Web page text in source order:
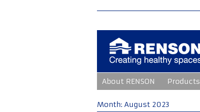
to
content
About RENSON Products
Month: August 2023